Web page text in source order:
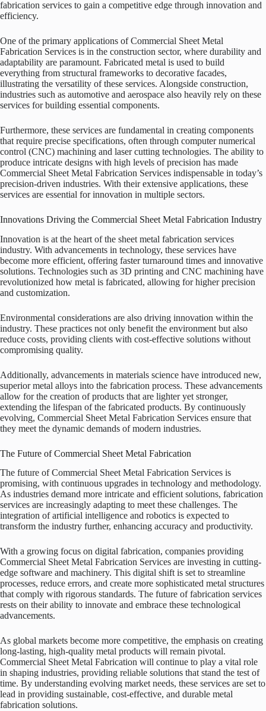
fabrication services to gain a competitive edge through innovation and
efficiency.
One of the primary applications of Commercial Sheet Metal
Fabrication Services is in the construction sector, where durability and
adaptability are paramount. Fabricated metal is used to build
everything from structural frameworks to decorative facades,
illustrating the versatility of these services. Alongside construction,
industries such as automotive and aerospace also heavily rely on these
services for building essential components.
Furthermore, these services are fundamental in creating components
that require precise specifications, often through computer numerical
control (CNC) machining and laser cutting technologies. The ability to
produce intricate designs with high levels of precision has made
Commercial Sheet Metal Fabrication Services indispensable in today’s
precision-driven industries. With their extensive applications, these
services are essential for innovation in multiple sectors.
Innovations Driving the Commercial Sheet Metal Fabrication Industry
Innovation is at the heart of the sheet metal fabrication services
industry. With advancements in technology, these services have
become more efficient, offering faster turnaround times and innovative
solutions. Technologies such as 3D printing and CNC machining have
revolutionized how metal is fabricated, allowing for higher precision
and customization.
Environmental considerations are also driving innovation within the
industry. These practices not only benefit the environment but also
reduce costs, providing clients with cost-effective solutions without
compromising quality.
Additionally, advancements in materials science have introduced new,
superior metal alloys into the fabrication process. These advancements
allow for the creation of products that are lighter yet stronger,
extending the lifespan of the fabricated products. By continuously
evolving, Commercial Sheet Metal Fabrication Services ensure that
they meet the dynamic demands of modern industries.
The Future of Commercial Sheet Metal Fabrication
The future of Commercial Sheet Metal Fabrication Services is
promising, with continuous upgrades in technology and methodology.
As industries demand more intricate and efficient solutions, fabrication
services are increasingly adapting to meet these challenges. The
integration of artificial intelligence and robotics is expected to
transform the industry further, enhancing accuracy and productivity.
With a growing focus on digital fabrication, companies providing
Commercial Sheet Metal Fabrication Services are investing in cutting-
edge software and machinery. This digital shift is set to streamline
processes, reduce errors, and create more sophisticated metal structures
that comply with rigorous standards. The future of fabrication services
rests on their ability to innovate and embrace these technological
advancements.
As global markets become more competitive, the emphasis on creating
long-lasting, high-quality metal products will remain pivotal.
Commercial Sheet Metal Fabrication will continue to play a vital role
in shaping industries, providing reliable solutions that stand the test of
time. By understanding evolving market needs, these services are set to
lead in providing sustainable, cost-effective, and durable metal
fabrication solutions.